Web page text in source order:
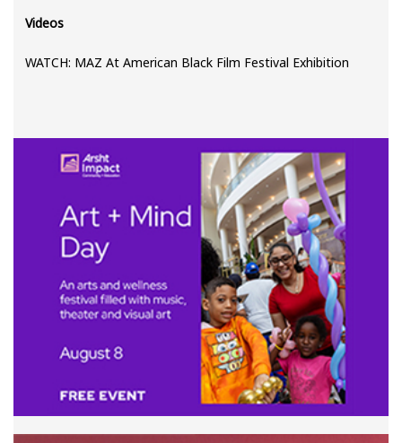
Videos
WATCH: MAZ At American Black Film Festival Exhibition